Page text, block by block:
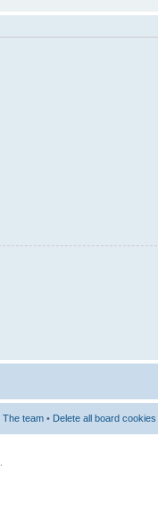
The team • Delete all board cookies